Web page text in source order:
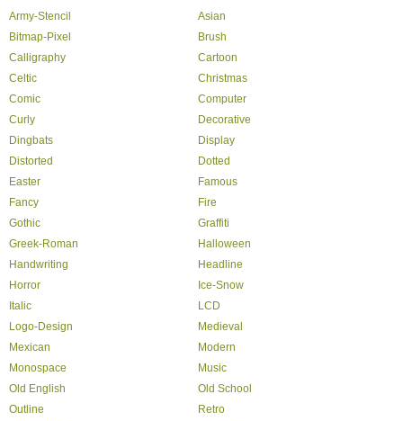
Army-Stencil
Asian
Bitmap-Pixel
Brush
Calligraphy
Cartoon
Celtic
Christmas
Comic
Computer
Curly
Decorative
Dingbats
Display
Distorted
Dotted
Easter
Famous
Fancy
Fire
Gothic
Graffiti
Greek-Roman
Halloween
Handwriting
Headline
Horror
Ice-Snow
Italic
LCD
Logo-Design
Medieval
Mexican
Modern
Monospace
Music
Old English
Old School
Outline
Retro